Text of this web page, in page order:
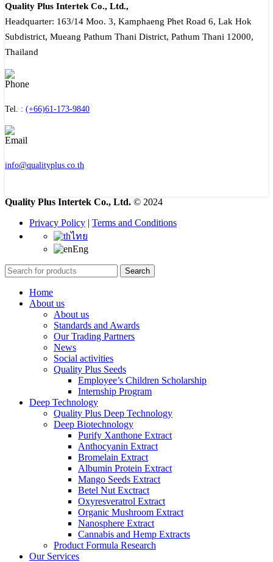
Quality Plus Intertek Co., Ltd.,
Headquarter: 163/14 Moo. 3, Kamphaeng Phet Road 6, Lak Hok
Subdistrict, Mueang Pathum Thani District, Pathum Thani 12000,
Thailand
Tel. : (+66)61-173-9840
info@qualityplus.co.th
Quality Plus Intertek Co., Ltd. © 2024
Privacy Policy | Terms and Conditions
ไทย
Eng
Search
Home
About us
About us
Standards and Awards
Our Trading Partners
News
Social activities
Quality Plus Seeds
Employee’s Children Scholarship
Internship Program
Deep Technology
Quality Plus Deep Technology
Deep Biotechnology
Purify Xanthone Extract
Anthocyanin Extract
Bromelain Extract
Albumin Protein Extract
Mango Seeds Extract
Betel Nut Exctract
Oxyresveratrol Extract
Organic Mushroom Extract
Nanosphere Extract
Cannabis and Hemp Extracts
Product Formula Research
Our Services